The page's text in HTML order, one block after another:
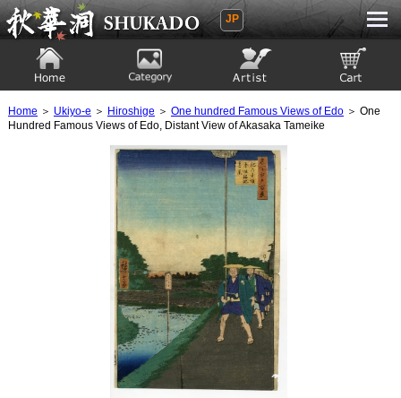
Ukiyoe Gallery SHUKADO
JP
Home ＞ Ukiyo-e ＞ Hiroshige ＞ One hundred Famous Views of Edo＞ One
Hundred Famous Views of Edo, Distant View of Akasaka Tameike